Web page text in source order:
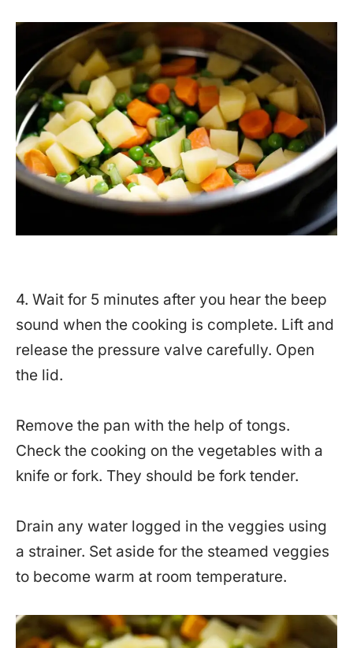
4. Wait for 5 minutes after you hear the beep
sound when the cooking is complete. Lift and
release the pressure valve carefully. Open
the lid.
Remove the pan with the help of tongs.
Check the cooking on the vegetables with a
knife or fork. They should be fork tender.
Drain any water logged in the veggies using
a strainer. Set aside for the steamed veggies
to become warm at room temperature.